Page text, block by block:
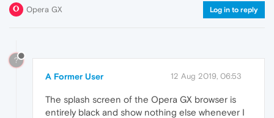
Opera GX Log in to reply
?
A Former User 12 Aug 2019, 06:53
The splash screen of the Opera GX browser is
entirely black and show nothing else whenever I